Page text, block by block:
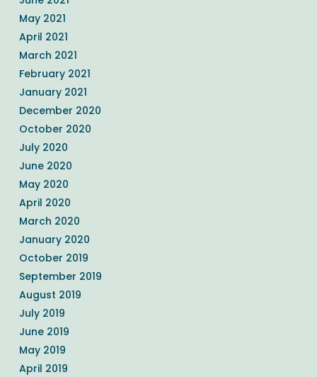
May 2021
April 2021
March 2021
February 2021
January 2021
December 2020
October 2020
July 2020
June 2020
May 2020
April 2020
March 2020
January 2020
October 2019
September 2019
August 2019
July 2019
June 2019
May 2019
April 2019